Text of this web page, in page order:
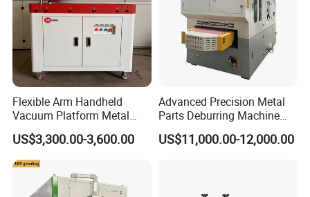
Flexible Arm Handheld
Vacuum Platform Metal
Sheet Deburring and
Polishing Machine
US$3,300.00-3,600.00
Advanced Precision Metal
Parts Deburring Machine
Used for Tool and Die
Workshops
US$11,000.00-12,000.00